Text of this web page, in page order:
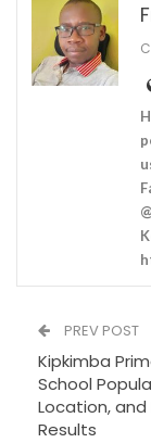
PREV POST
Kipkimba
School
Location, and
Results